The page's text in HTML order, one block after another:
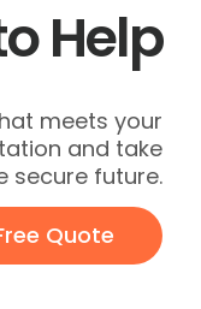
Help
meets your
and take
secure future.
Quote